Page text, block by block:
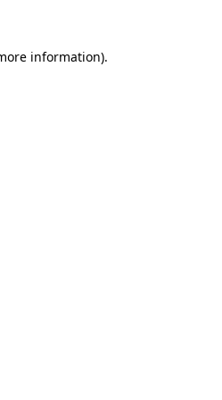
information).